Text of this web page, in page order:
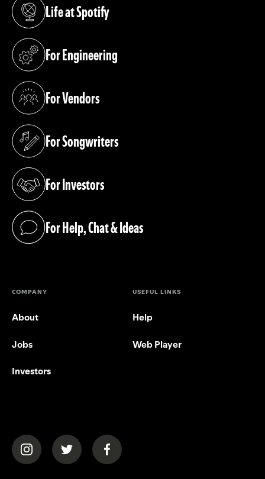
Life at Spotify
(opens in a new tab)
For Engineering
(opens in a new tab)
For Vendors
(opens in a new tab)
For Songwriters
(opens in a new tab)
For Investors
(opens in a new tab)
For Help, Chat & Ideas
(opens in a new tab)
COMPANY
About
Jobs
Investors
USEFUL LINKS
Help
Web Player
(opens in a new tab)(opens in a new tab)(opens in a new tab)